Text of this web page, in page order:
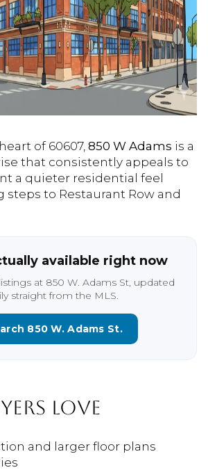
of 60607, 850 W Adams is a
that consistently appeals to
a quieter residential feel
to Restaurant Row and
available right now
at 850 W. Adams St, updated
straight from the MLS.
850 W. Adams St.
LOVE
and larger floor plans